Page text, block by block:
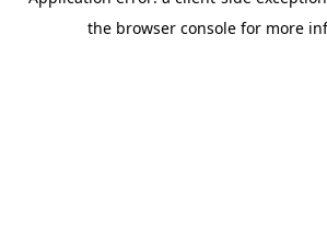
the browser console for more